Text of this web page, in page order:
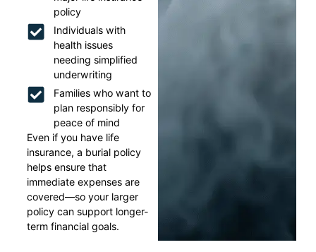
policy
Individuals with
health issues
needing simplified
underwriting
Families who want to
plan responsibly for
peace of mind
Even if you have life
insurance, a burial policy
helps ensure that
immediate expenses are
covered—so your larger
policy can support longer-
term financial goals.